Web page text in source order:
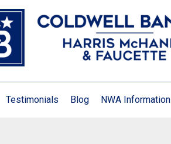
Testimonials Blog
NWA Information